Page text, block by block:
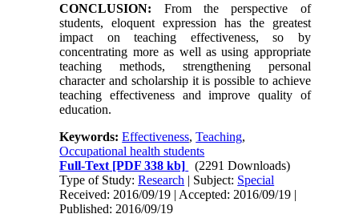
CONCLUSION: From the perspective of
students, eloquent expression has the greatest
impact on teaching effectiveness, so by
concentrating more as well as using appropriate
teaching methods, strengthening personal
character and scholarship it is possible to achieve
teaching effectiveness and improve quality of
education.
Keywords:Effectiveness,Teaching,
Occupational health students
Full-Text [PDF 338 kb]
(2291 Downloads)
Type of Study:Research | Subject: Special
Received: 2016/09/19 | Accepted: 2016/09/19 |
Published: 2016/09/19